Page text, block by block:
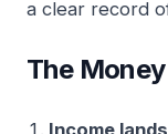
a clear record
The
Income